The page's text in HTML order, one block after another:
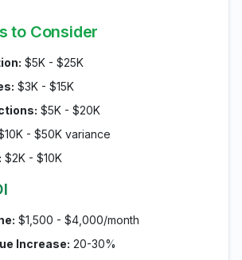
to Consider
$5K - $25K
$3K - $15K
$5K - $20K
- $50K variance
$2K - $10K
$1,500 - $4,000/month
Increase: 20-30%